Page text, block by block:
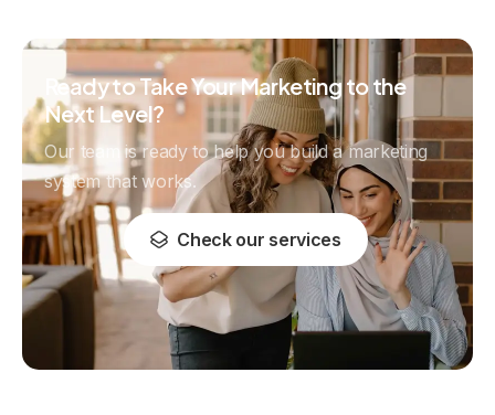
Ready to Take Your Marketing to the
Next Level?
Our team is ready to help you build a marketing
system that works.
Check our services